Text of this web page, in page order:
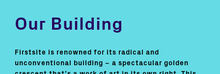
Our Building
Firstsite is renowned for its radical and
unconventional building – a spectacular golden